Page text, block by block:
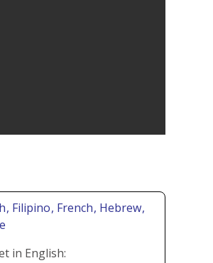
, Filipino, French, Hebrew,
in English: